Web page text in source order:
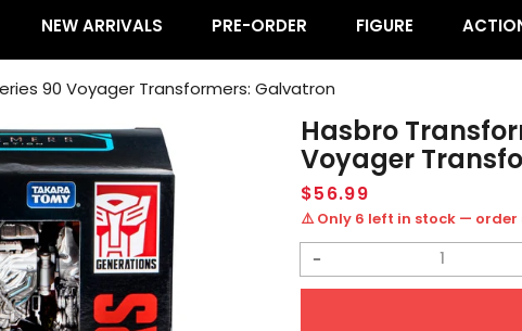
NEW ARRIVALS PRE-ORDER FIGURE
90 Voyager Transformers: Galvatron
Hasbro
Voyager
Regular
price
$56.99
⚠️ Only 6 left in stock — order
Decrease